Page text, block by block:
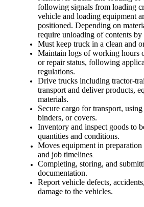
following signals from loading
vehicle and loading equipment
positioned. Depending on
require unloading of contents by
Must keep truck in a clean and
Maintain logs of working hours
or repair status, following
regulations.
Drive trucks including tractor-
transport and deliver products,
materials.
Secure cargo for transport,
binders, or covers.
Inventory and inspect goods to
quantities and conditions.
Moves equipment in
and job timelines
Completing, storing, and
documentation.
Report vehicle defects,
damage to the vehicles.